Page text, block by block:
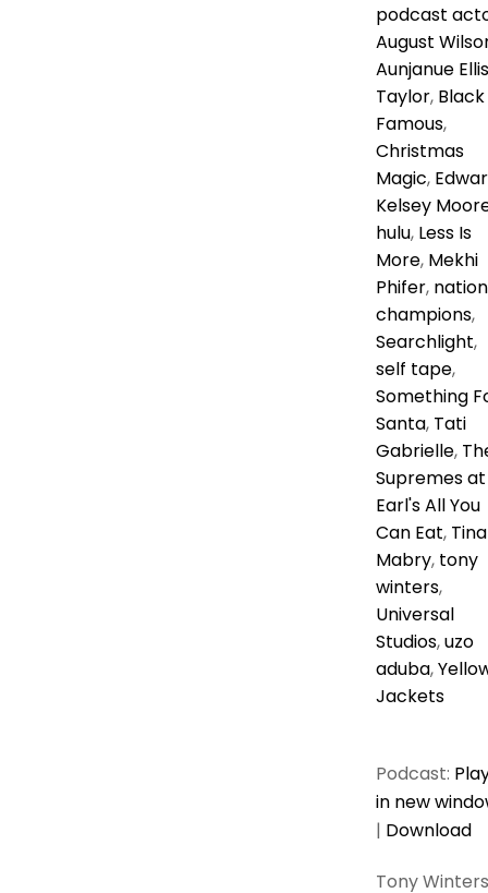
podcast
August
Aunjanue
Taylor, Black
Famous,
Christmas
Magic,
Kelsey
hulu, Less Is
More, Mekhi
Phifer,
champions,
Searchlight,
self tape,
Something
Santa, Tati
Gabrielle,
Supremes at
Earl's All You
Can Eat, Tina
Mabry, tony
winters,
Universal
Studios,uzo
aduba,
Jackets
Podcast:
in new
| Download
Tony Winters